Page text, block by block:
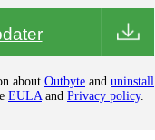
about Outbyte and uninstall
EULAand Privacy policy.